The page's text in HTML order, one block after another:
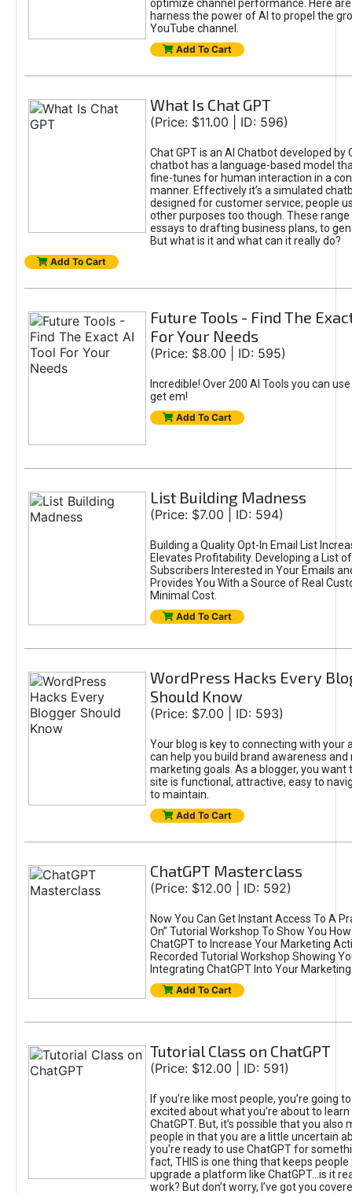
optimize channel performance. Here
harness the power of AI to propel the
YouTube channel.
Add To Cart
What Is Chat GPT
(Price: $11.00 | ID: 596)
Chat GPT is an AI Chatbot developed by
chatbot has a language-based model
fine-tunes for human interaction in a
manner. Effectively it’s a simulated
designed for customer service; people
other purposes too though. These
essays to drafting business plans, to
But what is it and what can it really do?
Add To Cart
Future Tools - Find The
For Your Needs
(Price: $8.00 | ID: 595)
Incredible! Over 200 AI Tools you can
get em!
Add To Cart
List Building Madness
(Price: $7.00 | ID: 594)
Building a Quality Opt-In Email List
Elevates Profitability. Developing a List
Subscribers Interested in Your Emails
Provides You With a Source of Real
Minimal Cost.
Add To Cart
WordPress Hacks Every
Should Know
(Price: $7.00 | ID: 593)
Your blog is key to connecting with your
can help you build brand awareness and
marketing goals. As a blogger, you want
site is functional, attractive, easy to
to maintain.
Add To Cart
ChatGPT Masterclass
(Price: $12.00 | ID: 592)
Now You Can Get Instant Access To A
On” Tutorial Workshop To Show You
ChatGPT to Increase Your Marketing
Recorded Tutorial Workshop Showing
Integrating ChatGPT Into Your
Add To Cart
Tutorial Class on ChatGPT
(Price: $12.00 | ID: 591)
If you’re like most people, you’re going
excited about what you’re about to
ChatGPT. But, it’s possible that you also
people in that you are a little uncertain
you're ready to use ChatGPT for
fact, THIS is one thing that keeps
upgrade a platform like ChatGPT...is it
work? But don’t worry, I’ve got you